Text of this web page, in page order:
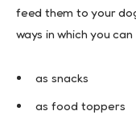
feed them to your
ways in which you
as snacks
as food toppers